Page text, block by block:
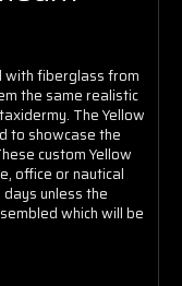
with fiberglass from
the same realistic
The Yellow
to showcase the
custom Yellow
office or nautical
unless the
which will be